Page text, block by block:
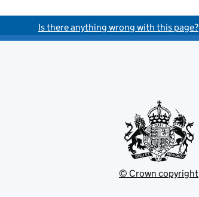
Is there anything wrong with this page?
© Crown copyright